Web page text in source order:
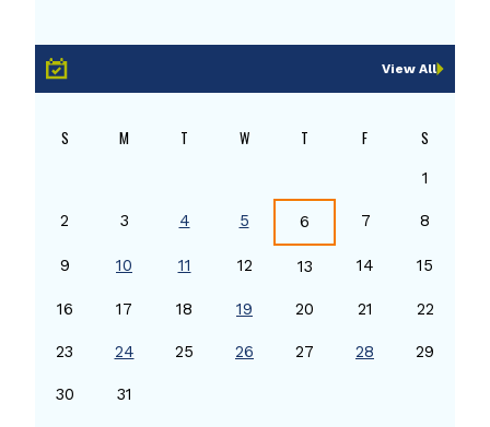
View All
S M T W T F S
1
2 3 4 5 6 7 8
9 10 11 12 13 14 15
16 17 18 19 20 21 22
23 24 25 26 27 28 29
30 31